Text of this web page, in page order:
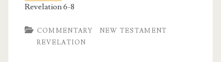
Revelation 6-8
COMMENTARY
NEW TESTAMENT
REVELATION